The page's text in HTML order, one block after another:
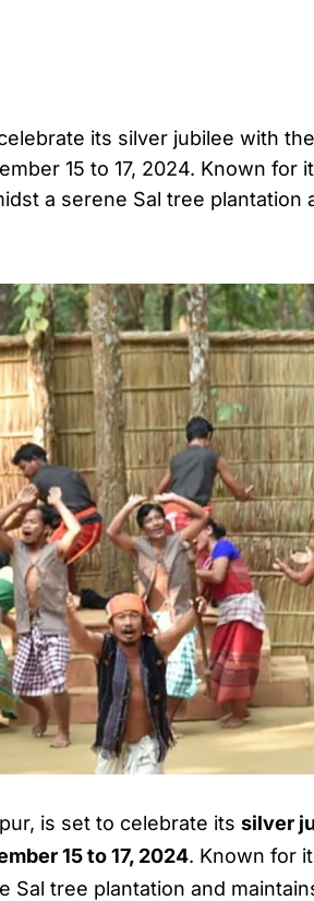
its silver jubilee with
15 to 17, 2024. Known for
a serene Sal tree plantation
is set to celebrate itssilver
15 to 17, 2024. Known for
Sal tree plantation and